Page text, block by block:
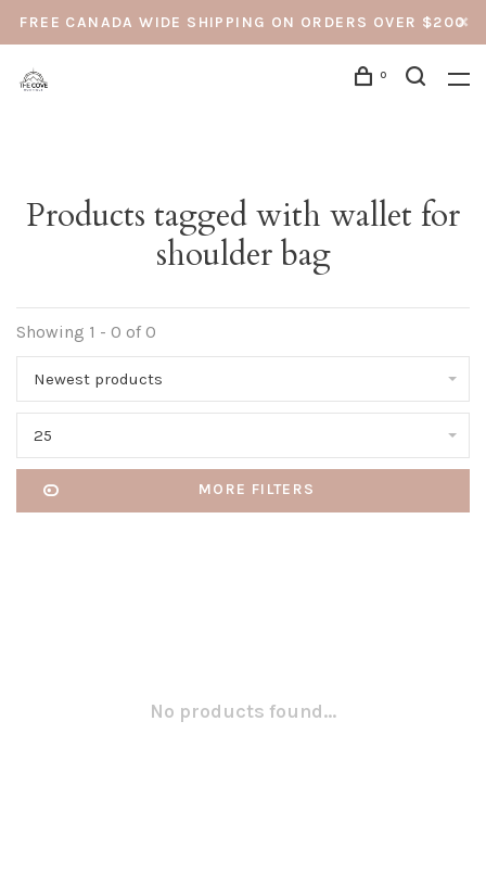
FREE CANADA WIDE SHIPPING ON ORDERS OVER $200
0
Products tagged with wallet for
shoulder bag
Showing 1 - 0 of 0
Newest products
25
MORE FILTERS
No products found...